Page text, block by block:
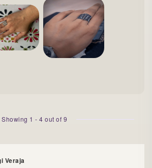
Showing 1 - 4 out of 9
Veraja